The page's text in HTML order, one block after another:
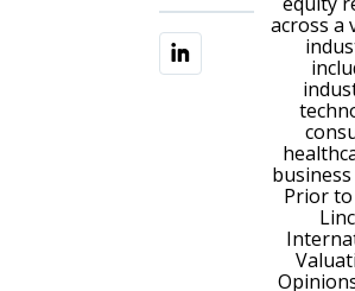
across a
business
Prior